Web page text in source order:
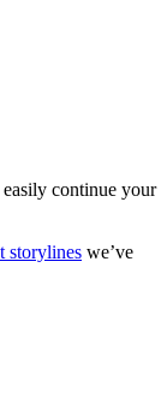
continue your
storylines we’ve